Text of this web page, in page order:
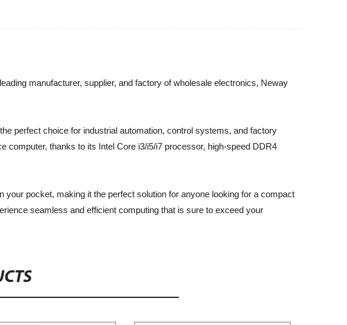
manufacturer, supplier, and factory of wholesale electronics, Neway
perfect choice for industrial automation, control systems, and factory
computer, thanks to its Intel Core i3/i5/i7 processor, high-speed DDR4
pocket, making it the perfect solution for anyone looking for a compact
seamless and efficient computing that is sure to exceed your